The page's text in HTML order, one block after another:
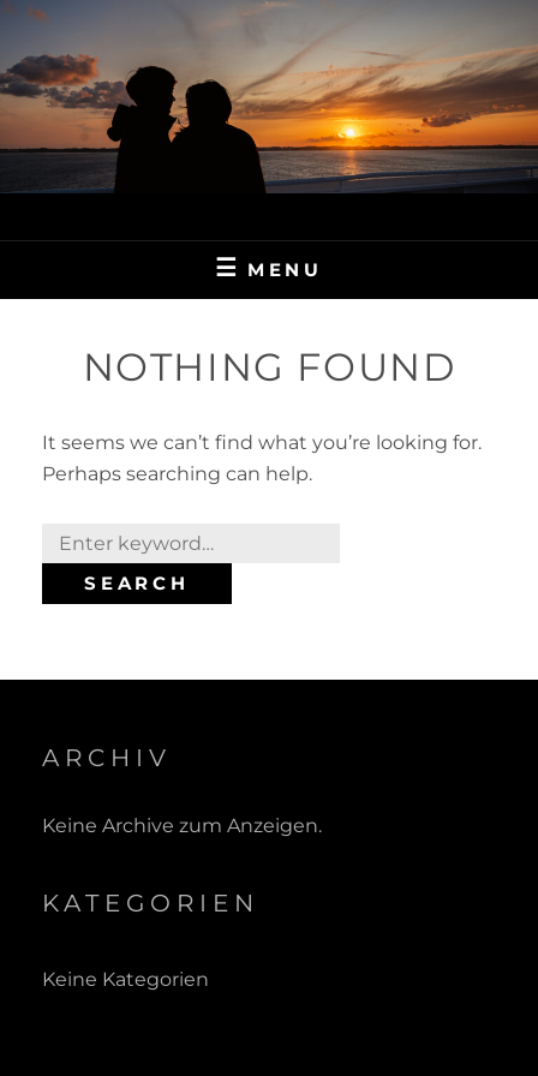
Skip
content
MENU
NOTHING FOUND
It seems we can’t find what you’re looking for.
Perhaps searching can help.
Search
for:
SEARCH
ARCHIV
Keine Archive zum Anzeigen.
KATEGORIEN
Keine Kategorien